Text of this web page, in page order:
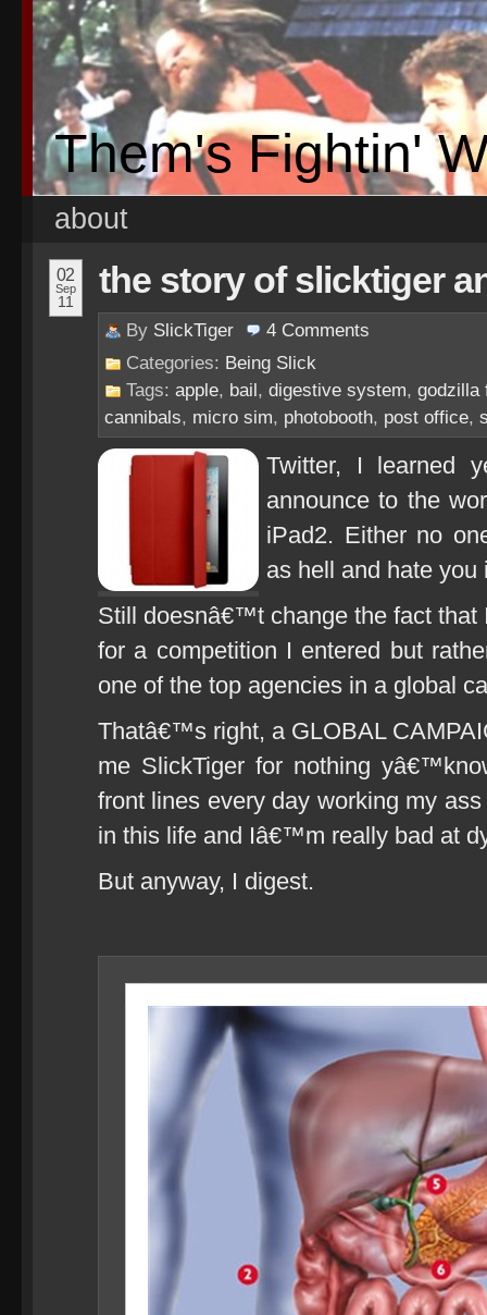
Them's Fightin'
about
02
Sep
11
the story of slicktiger
By SlickTiger 4 Comments
Categories: Being Slick
Tags: apple, bail, digestive system, godzilla
cannibals, micro sim, photobooth, post office,
Twitter, I learned
announce to the
iPad2. Either no
as hell and hate you
Still doesnâ€™t change the fact that
for a competition I entered but
one of the top agencies in a global
Thatâ€™s right, a GLOBAL
me SlickTiger for nothing
front lines every day working my
in this life and Iâ€™m really bad at
But anyway, I digest.